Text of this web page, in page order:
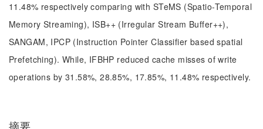
11.48% respectively comparing with STeMS (Spatio-Temporal
Memory Streaming), ISB++ (Irregular Stream Buffer++),
SANGAM, IPCP (Instruction Pointer Classifier based spatial
Prefetching). While, IFBHP reduced cache misses of write
operations by 31.58%, 28.85%, 17.85%, 11.48% respectively.
摘要